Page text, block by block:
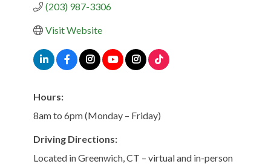
(203) 987-3306
Visit Website
Hours:
8am to 6pm (Monday – Friday)
Driving Directions:
Located in Greenwich, CT – virtual and in-person